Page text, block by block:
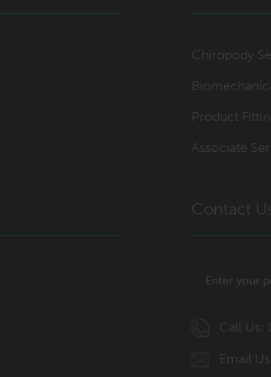
Chiropody
Product
Associate
Contact
Call Us:
Email